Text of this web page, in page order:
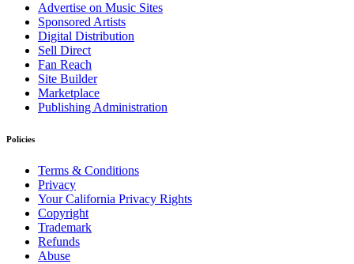
Advertise on Music Sites
Sponsored Artists
Digital Distribution
Sell Direct
Fan Reach
Site Builder
Marketplace
Publishing Administration
Policies
Terms & Conditions
Privacy
Your California Privacy Rights
Copyright
Trademark
Refunds
Abuse